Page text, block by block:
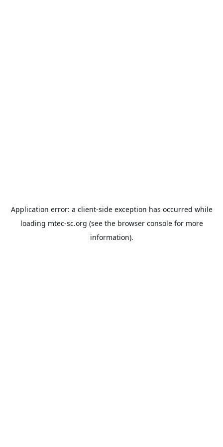
Application error: a client-side exception has occurred while
loading mtec-sc.org (see the browser consolefor more
information).